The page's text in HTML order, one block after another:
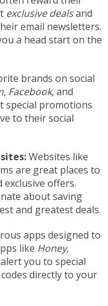
exclusive dealsand
email newsletters.
a head start on the
brands on social
, Facebook, and
special promotions
to their social
Websites like
are great places to
offers.
about saving
and greatest deals.
apps designed to
like Honey,
you to special
directly to your